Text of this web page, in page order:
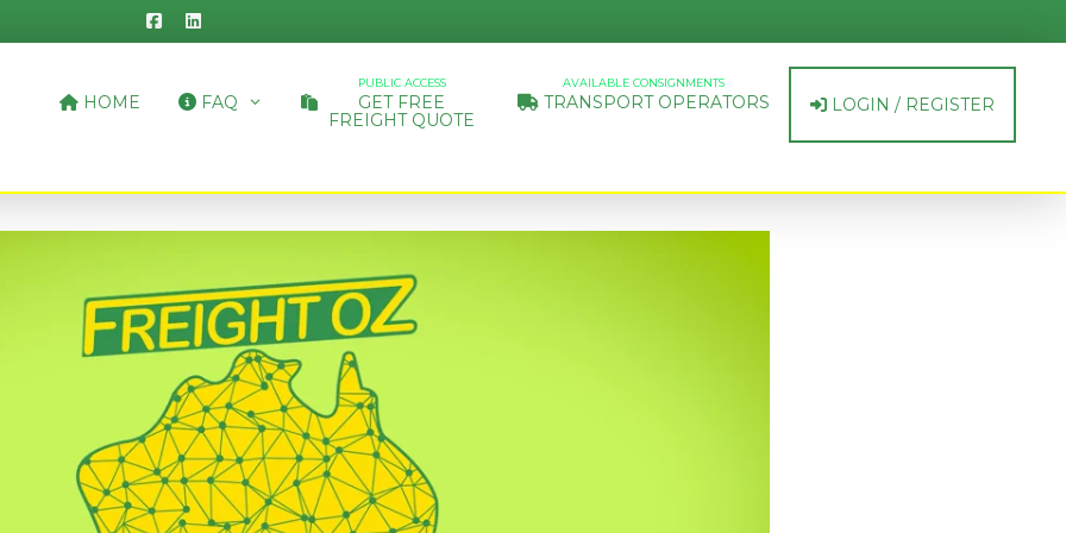
HOME FAQ
PUBLIC ACCESS
GET FREE
FREIGHT QUOTE
AVAILABLE CONSIGNMENTS
TRANSPORT OPERATORS LOGIN / REGISTER